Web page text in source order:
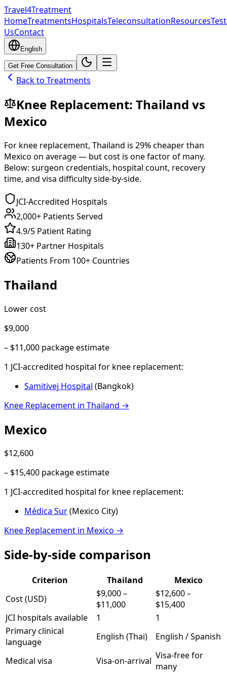
Travel4Treatment
HomeTreatmentsHospitalsTeleconsultationResources
UsContact
English
Get Free Consultation
Back to Treatments
Knee Replacement: Thailand vs
Mexico
For knee replacement, Thailand is 29% cheaperthan
Mexico on average — but cost is one factor of many.
Below: surgeon credentials, hospital count, recovery
time, and visa difficulty side-by-side.
JCI-Accredited Hospitals
2,000+ Patients Served
4.9/5 Patient Rating
130+ Partner Hospitals
Patients From 100+ Countries
Thailand
Lower cost
$9,000
– $11,000 package estimate
1 JCI-accredited hospital for knee replacement:
Samitivej Hospital (Bangkok)
Knee Replacement in Thailand →
Mexico
$12,600
– $15,400 package estimate
1 JCI-accredited hospital for knee replacement:
Médica Sur(Mexico City)
Knee Replacement in Mexico →
Side-by-side comparison
Criterion Thailand
Mexico
Cost (USD)
$9,000–
$11,000
$12,600–
$15,400
JCI hospitals available
1
1
Primary clinical
language
English (Thai) English / Spanish
Medical visa Visa-on-arrival Visa-free for
many